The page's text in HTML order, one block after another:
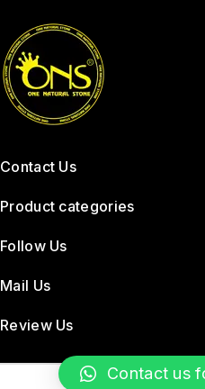
Contact Us
Product categories
Follow Us
Mail Us
Review Us
Copyright ©
Contact us